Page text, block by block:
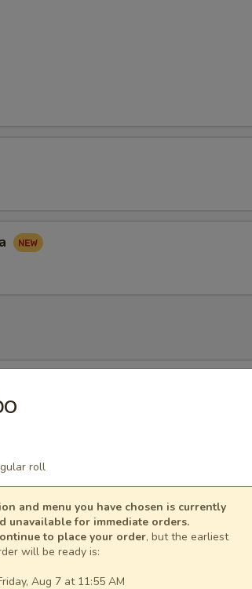
Bun
roll
and menu you have chosen is currently
unavailable for immediate orders.
to place your order, but the earliest
will be ready is:
Aug 7 at 11:55 AM